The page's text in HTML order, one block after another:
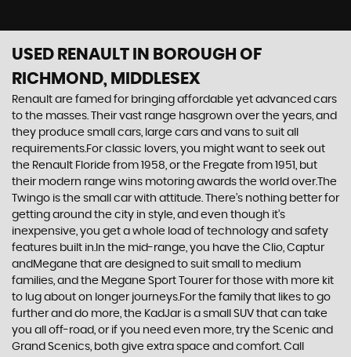
USED RENAULT IN BOROUGH OF
RICHMOND, MIDDLESEX
Renault are famed for bringing affordable yet advanced cars
to the masses. Their vast range hasgrown over the years, and
they produce small cars, large cars and vans to suit all
requirements.For classic lovers, you might want to seek out
the Renault Floride from 1958, or the Fregate from 1951, but
their modern range wins motoring awards the world over.The
Twingo is the small car with attitude. There’s nothing better for
getting around the city in style, and even though it’s
inexpensive, you get a whole load of technology and safety
features built in.In the mid-range, you have the Clio, Captur
andMegane that are designed to suit small to medium
families, and the Megane Sport Tourer for those with more kit
to lug about on longer journeys.For the family that likes to go
further and do more, the KadJar is a small SUV that can take
you all off-road, or if you need even more, try the Scenic and
Grand Scenics, both give extra space and comfort. Call